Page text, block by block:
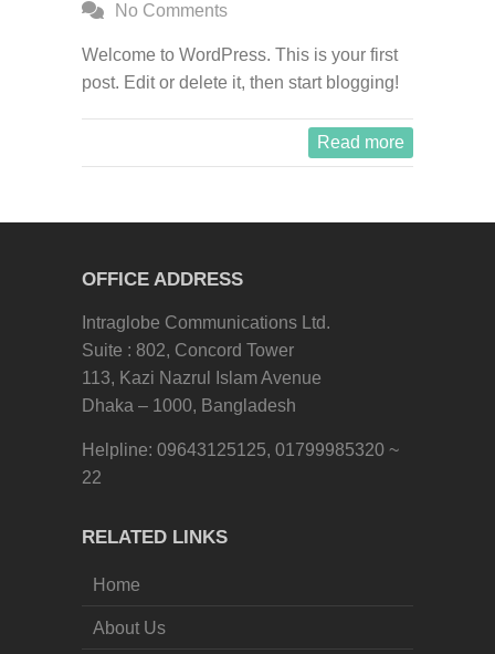
No Comments
Welcome to WordPress. This is your first
post. Edit or delete it, then start blogging!
Read more
OFFICE ADDRESS
Intraglobe Communications Ltd.
Suite : 802, Concord Tower
113, Kazi Nazrul Islam Avenue
Dhaka – 1000, Bangladesh
Helpline: 09643125125, 01799985320 ~
22
RELATED LINKS
Home
About Us